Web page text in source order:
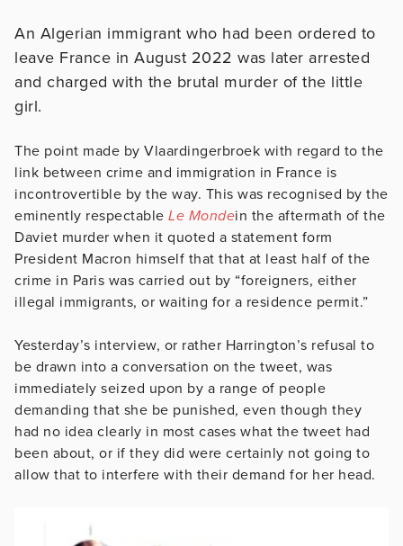
An Algerian immigrant who had been ordered to
leave France in August 2022 was later arrested
and charged with the brutal murder of the little
girl.
The point made by Vlaardingerbroek with regard to the
link between crime and immigration in France is
incontrovertible by the way. This was recognised by the
eminently respectable Le Mondein the aftermath of the
Daviet murder when it quoted a statement form
President Macron himself that that at least half of the
crime in Paris was carried out by “foreigners, either
illegal immigrants, or waiting for a residence permit.”
Yesterday’s interview, or rather Harrington’s refusal to
be drawn into a conversation on the tweet, was
immediately seized upon by a range of people
demanding that she be punished, even though they
had no idea clearly in most cases what the tweet had
been about, or if they did were certainly not going to
allow that to interfere with their demand for her head.